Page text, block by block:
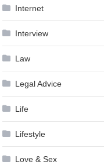
Internet
Interview
Law
Legal Advice
Life
Lifestyle
Love & Sex